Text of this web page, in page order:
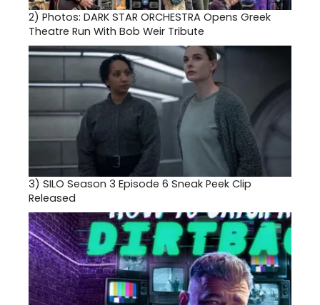
2) Photos: DARK STAR ORCHESTRA Opens Greek
Theatre Run With Bob Weir Tribute
3) SILO Season 3 Episode 6 Sneak Peek Clip
Released